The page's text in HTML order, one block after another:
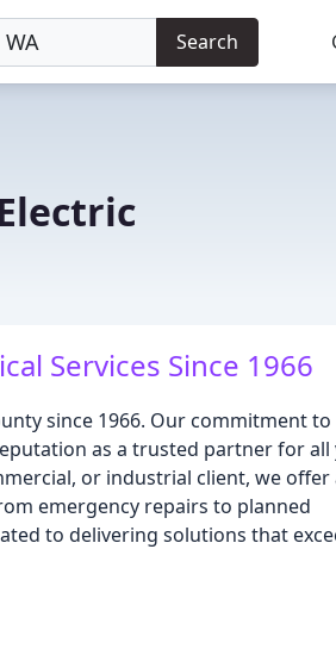
Search
Services Since 1966
since 1966. Our commitment to
as a trusted partner for all
or industrial client, we offer
emergency repairs to planned
to delivering solutions that